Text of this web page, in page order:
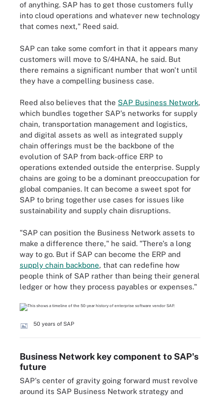
of anything. SAP has to get those customers fully
into cloud operations and whatever new technology
that comes next," Reed said.
SAP can take some comfort in that it appears many
customers will move to S/4HANA, he said. But
there remains a significant number that won't until
they have a compelling business case.
Reed also believes that the SAP Business Network,
which bundles together SAP's networks for supply
chain, transportation management and logistics,
and digital assets as well as integrated supply
chain offerings must be the backbone of the
evolution of SAP from back-office ERP to
operations extended outside the enterprise. Supply
chains are going to be a dominant preoccupation for
global companies. It can become a sweet spot for
SAP to bring together use cases for issues like
sustainability and supply chain disruptions.
"SAP can position the Business Network assets to
make a difference there," he said. "There's a long
way to go. But if SAP can become the ERP and
supply chain backbone, that can redefine how
people think of SAP rather than being their general
ledger or how they process payables or expenses."
50 years of SAP
Business Network key component to SAP's
future
SAP's center of gravity going forward must revolve
around its SAP Business Network strategy and